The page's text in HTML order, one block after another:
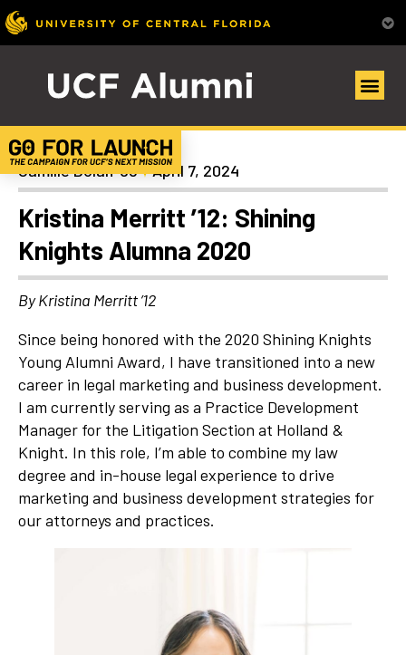
Alumni Spotlights
Camille Dolan ’98 April 7, 2024
Kristina Merritt ’12: Shining
Knights Alumna 2020
By Kristina Merritt ’12
Since being honored with the 2020 Shining Knights
Young Alumni Award, I have transitioned into a new
career in legal marketing and business development.
I am currently serving as a Practice Development
Manager for the Litigation Section at Holland &
Knight. In this role, I’m able to combine my law
degree and in-house legal experience to drive
marketing and business development strategies for
our attorneys and practices.